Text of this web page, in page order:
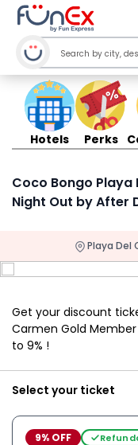
Hotels Perks
Coco Bongo Playa
Night Out by After
Playa Del
Get your discount
Carmen Gold
to 9% !
Select your ticket
9% OFF